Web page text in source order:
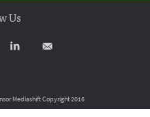
Us
MediashiftCopyright 2016